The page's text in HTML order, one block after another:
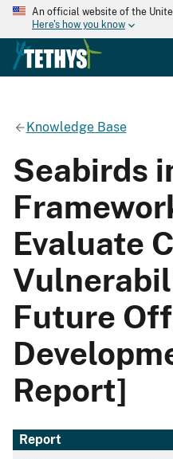
An official website of the
Here's how you know
Knowledge Base
Seabirds
Evaluate
Future
Report]
Report